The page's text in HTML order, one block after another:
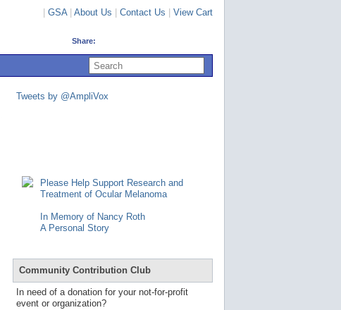
GSA| About Us Contact Us View Cart
Share:
s
o
e
Tweets by @AmpliVox
Please Help Support Research and
Treatment of Ocular Melanoma
In Memory of Nancy Roth
A Personal Story
Community Contribution Club
In need of a donation for your not-for-profit
event or organization?